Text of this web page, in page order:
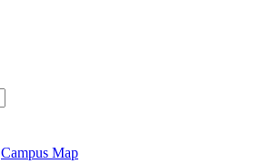
Campus Map